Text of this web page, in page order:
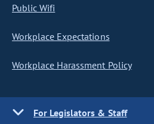
Public Wifi
Workplace Expectations
Workplace Harassment Policy
For Legislators & Staff